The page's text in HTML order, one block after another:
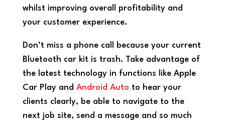
whilst improving overall profitability and
your customer experience.
Don’t miss a phone call because your current
Bluetooth car kit is trash. Take advantage of
the latest technology in functions like Apple
Car Play and Android Auto to hear your
clients clearly, be able to navigate to the
next job site, send a message and so much